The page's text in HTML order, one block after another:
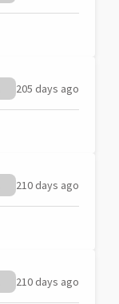
205 days ago
210 days ago
210 days ago